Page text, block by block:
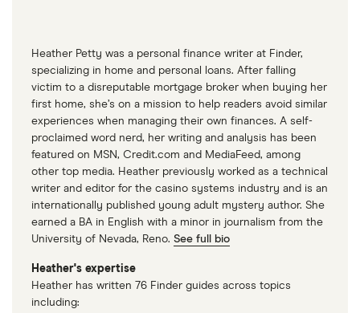
Heather Petty was a personal finance writer at Finder,
specializing in home and personal loans. After falling
victim to a disreputable mortgage broker when buying her
first home, she’s on a mission to help readers avoid similar
experiences when managing their own finances. A self-
proclaimed word nerd, her writing and analysis has been
featured on MSN, Credit.com and MediaFeed, among
other top media. Heather previously worked as a technical
writer and editor for the casino systems industry and is an
internationally published young adult mystery author. She
earned a BA in English with a minor in journalism from the
University of Nevada, Reno. See full bio
Heather's expertise
Heather has written 76 Finder guides across topics
including: